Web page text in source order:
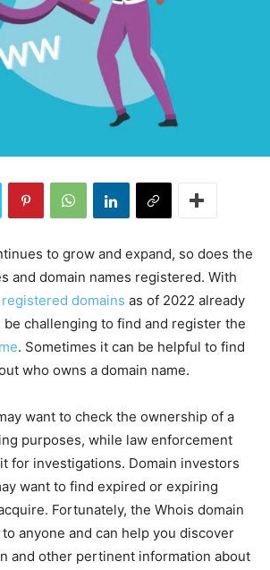
to grow and expand, so does the
and domain names registered. With
domains as of 2022 already
be challenging to find and register the
. Sometimes it can be helpful to find
who owns a domain name.
want to check the ownership of a
purposes, while law enforcement
for investigations. Domain investors
want to find expired or expiring
Fortunately, the Whois domain
anyone and can help you discover
and other pertinent information about